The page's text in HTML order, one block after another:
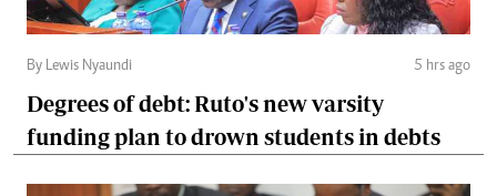
By Lewis Nyaundi 5 hrs ago
Degrees of debt: Ruto's new varsity
funding plan to drown students in debts